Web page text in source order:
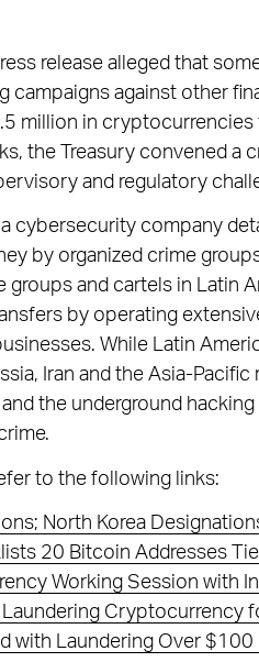
release alleged that
campaigns against other
million in cryptocurrencies
the Treasury convened a
and regulatory
cybersecurity company
by organized crime
groups and cartels in Latin
by operating
While Latin
Iran and the Asia-
the underground
to the following links:
North Korea
20 Bitcoin Addresses
Working Session with
Laundering Cryptocurrency
with Laundering Over